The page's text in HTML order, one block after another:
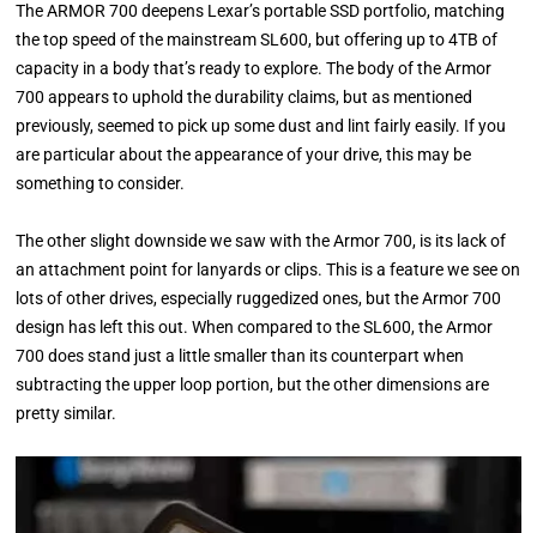
The ARMOR 700 deepens Lexar’s portable SSD portfolio, matching
the top speed of the mainstream SL600, but offering up to 4TB of
capacity in a body that’s ready to explore. The body of the Armor
700 appears to uphold the durability claims, but as mentioned
previously, seemed to pick up some dust and lint fairly easily. If you
are particular about the appearance of your drive, this may be
something to consider.
The other slight downside we saw with the Armor 700, is its lack of
an attachment point for lanyards or clips. This is a feature we see on
lots of other drives, especially ruggedized ones, but the Armor 700
design has left this out. When compared to the SL600, the Armor
700 does stand just a little smaller than its counterpart when
subtracting the upper loop portion, but the other dimensions are
pretty similar.